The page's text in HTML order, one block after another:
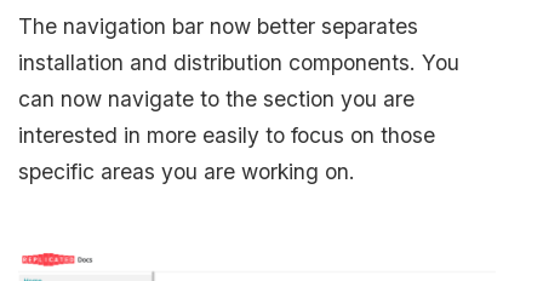
The navigation bar now better separates
installation and distribution components. You
can now navigate to the section you are
interested in more easily to focus on those
specific areas you are working on.